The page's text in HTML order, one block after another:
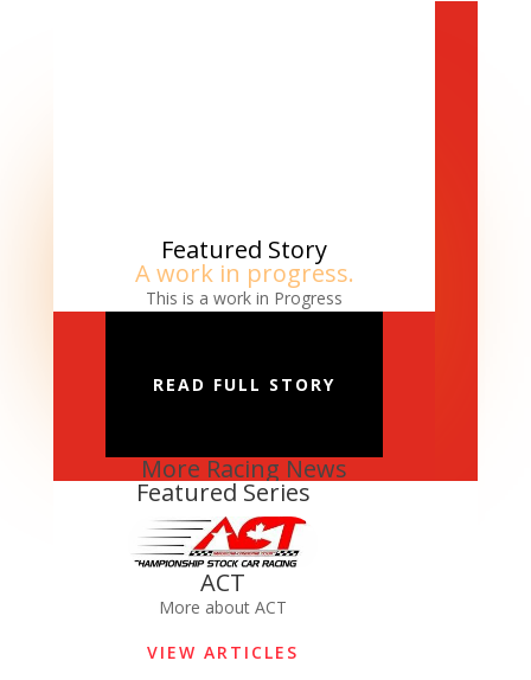
Featured Story
A work in progress.
This is a work in Progress
READ FULL STORY
More Racing News
Featured Series
ACT
More about ACT
VIEW ARTICLES